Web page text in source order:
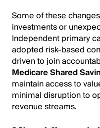
Some of these
investments or
Independent primary
adopted risk-based
driven to join
Medicare Shared
maintain access to
minimal disruption to
revenue streams.